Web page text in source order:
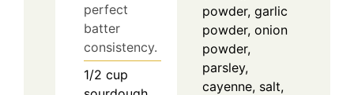
perfect
batter
consistency.
1/2 cup
powder, garlic
powder, onion
powder,
parsley,
cayenne, salt,